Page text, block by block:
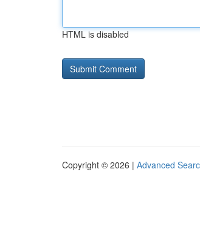
HTML is disabled
Copyright © 2026 | Advanced